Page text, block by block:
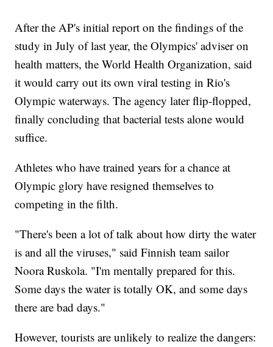
After the AP's initial report on the findings of the
study in July of last year, the Olympics' adviser on
health matters, the World Health Organization, said
it would carry out its own viral testing in Rio's
Olympic waterways. The agency later flip-flopped,
finally concluding that bacterial tests alone would
suffice.
Athletes who have trained years for a chance at
Olympic glory have resigned themselves to
competing in the filth.
"There's been a lot of talk about how dirty the water
is and all the viruses," said Finnish team sailor
Noora Ruskola. "I'm mentally prepared for this.
Some days the water is totally OK, and some days
there are bad days."
However, tourists are unlikely to realize the dangers: